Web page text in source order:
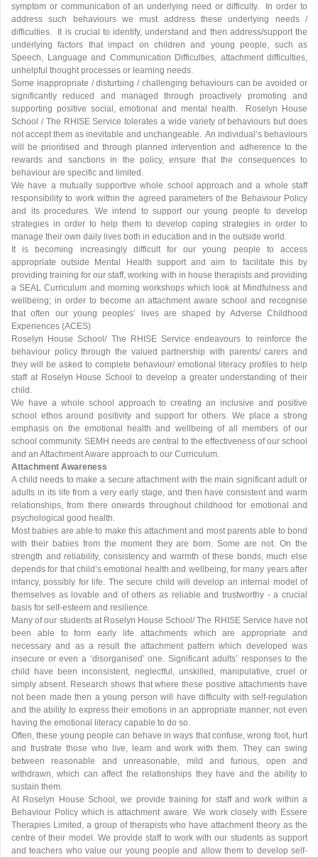
symptom or communication of an underlying need or difficulty. In order to
address such behaviours we must address these underlying needs /
difficulties. It is crucial to identify, understand and then address/support the
underlying factors that impact on children and young people, such as
Speech, Language and Communication Difficulties, attachment difficulties,
unhelpful thought processes or learning needs.
Some inappropriate / disturbing / challenging behaviours can be avoided or
significantly reduced and managed through proactively promoting and
supporting positive social, emotional and mental health. Roselyn House
School / The RHISE Service tolerates a wide variety of behaviours but does
not accept them as inevitable and unchangeable. An individual’s behaviours
will be prioritised and through planned intervention and adherence to the
rewards and sanctions in the policy, ensure that the consequences to
behaviour are specific and limited.
We have a mutually supportive whole school approach and a whole staff
responsibility to work within the agreed parameters of the Behaviour Policy
and its procedures. We intend to support our young people to develop
strategies in order to help them to develop coping strategies in order to
manage their own daily lives both in education and in the outside world.
It is becoming increasingly difficult for our young people to access
appropriate outside Mental Health support and aim to facilitate this by
providing training for our staff, working with in house therapists and providing
a SEAL Curriculum and morning workshops which look at Mindfulness and
wellbeing; in order to become an attachment aware school and recognise
that often our young peoples’ lives are shaped by Adverse Childhood
Experiences (ACES)
Roselyn House School/ The RHISE Service endeavours to reinforce the
behaviour policy through the valued partnership with parents/ carers and
they will be asked to complete behaviour/ emotional literacy profiles to help
staff at Roselyn House School to develop a greater understanding of their
child.
We have a whole school approach to creating an inclusive and positive
school ethos around positivity and support for others. We place a strong
emphasis on the emotional health and wellbeing of all members of our
school community. SEMH needs are central to the effectiveness of our school
and an Attachment Aware approach to our Curriculum.
Attachment Awareness
A child needs to make a secure attachment with the main significant adult or
adults in its life from a very early stage, and then have consistent and warm
relationships, from there onwards throughout childhood for emotional and
psychological good health.
Most babies are able to make this attachment and most parents able to bond
with their babies from the moment they are born. Some are not. On the
strength and reliability, consistency and warmth of these bonds, much else
depends for that child’s emotional health and wellbeing, for many years after
infancy, possibly for life. The secure child will develop an internal model of
themselves as lovable and of others as reliable and trustworthy - a crucial
basis for self-esteem and resilience.
Many of our students at Roselyn House School/ The RHISE Service have not
been able to form early life attachments which are appropriate and
necessary and as a result the attachment pattern which developed was
insecure or even a ‘disorganised’ one. Significant adults’ responses to the
child have been inconsistent, neglectful, unskilled, manipulative, cruel or
simply absent. Research shows that where these positive attachments have
not been made then a young person will have difficulty with self-regulation
and the ability to express their emotions in an appropriate manner; not even
having the emotional literacy capable to do so.
Often, these young people can behave in ways that confuse, wrong foot, hurt
and frustrate those who live, learn and work with them. They can swing
between reasonable and unreasonable, mild and furious, open and
withdrawn, which can affect the relationships they have and the ability to
sustain them.
At Roselyn House School, we provide training for staff and work within a
Behaviour Policy which is attachment aware. We work closely with Essere
Therapies Limited, a group of therapists who have attachment theory as the
centre of their model. We provide staff to work with our students as support
and teachers who value our young people and allow them to develop self-